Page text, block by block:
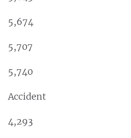
5,674
5,707
5,740
Accident
4,293